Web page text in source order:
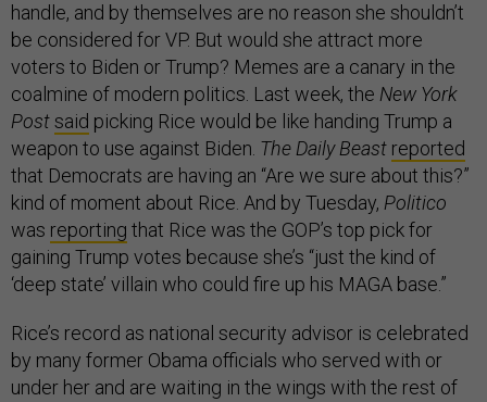
handle, and by themselves are no reason she shouldn’t
be considered for VP. But would she attract more
voters to Biden or Trump? Memes are a canary in the
coalmine of modern politics. Last week, the New York
Postsaid picking Rice would be like handing Trump a
weapon to use against Biden. The Daily Beast reported
that Democrats are having an “Are we sure about this?”
kind of moment about Rice. And by Tuesday, Politico
was reporting that Rice was the GOP’s top pick for
gaining Trump votes because she’s “just the kind of
‘deep state’ villain who could fire up his MAGA base.”
Rice’s record as national security advisor is celebrated
by many former Obama officials who served with or
under her and are waiting in the wings with the rest of